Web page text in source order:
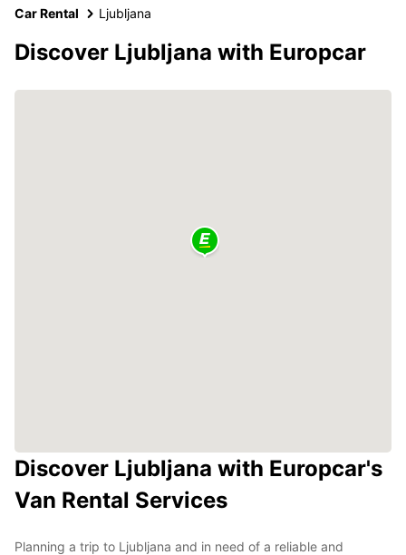
Car Rental Ljubljana
Discover Ljubljana with Europcar
Discover Ljubljana with Europcar's
Van Rental Services
Planning a trip to Ljubljana and in need of a reliable and